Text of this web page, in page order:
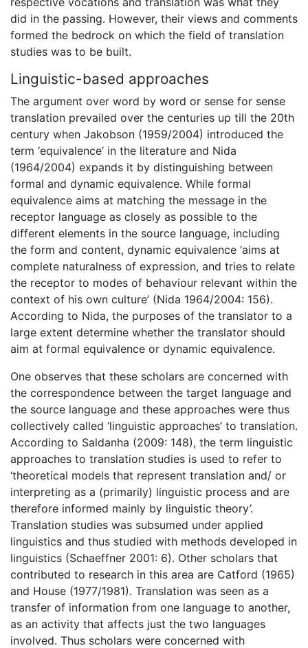
did in the passing. However, their views and comments
formed the bedrock on which the field of translation
studies was to be built.
Linguistic-based approaches
The argument over word by word or sense for sense
translation prevailed over the centuries up till the 20th
century when Jakobson (1959/2004) introduced the
term ‘equivalence’ in the literature and Nida
(1964/2004) expands it by distinguishing between
formal and dynamic equivalence. While formal
equivalence aims at matching the message in the
receptor language as closely as possible to the
different elements in the source language, including
the form and content, dynamic equivalence ‘aims at
complete naturalness of expression, and tries to relate
the receptor to modes of behaviour relevant within the
context of his own culture’ (Nida 1964/2004: 156).
According to Nida, the purposes of the translator to a
large extent determine whether the translator should
aim at formal equivalence or dynamic equivalence.
One observes that these scholars are concerned with
the correspondence between the target language and
the source language and these approaches were thus
collectively called ‘linguistic approaches’ to translation.
According to Saldanha (2009: 148), the term linguistic
approaches to translation studies is used to refer to
‘theoretical models that represent translation and/ or
interpreting as a (primarily) linguistic process and are
therefore informed mainly by linguistic theory’.
Translation studies was subsumed under applied
linguistics and thus studied with methods developed in
linguistics (Schaeffner 2001: 6). Other scholars that
contributed to research in this area are Catford (1965)
and House (1977/1981). Translation was seen as a
transfer of information from one language to another,
as an activity that affects just the two languages
involved. Thus scholars were concerned with